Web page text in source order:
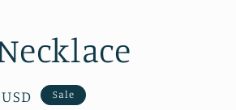
Sale